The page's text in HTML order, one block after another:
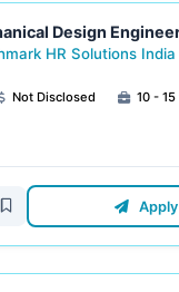
Design
HR Solutions India
Not Disclosed
10 -